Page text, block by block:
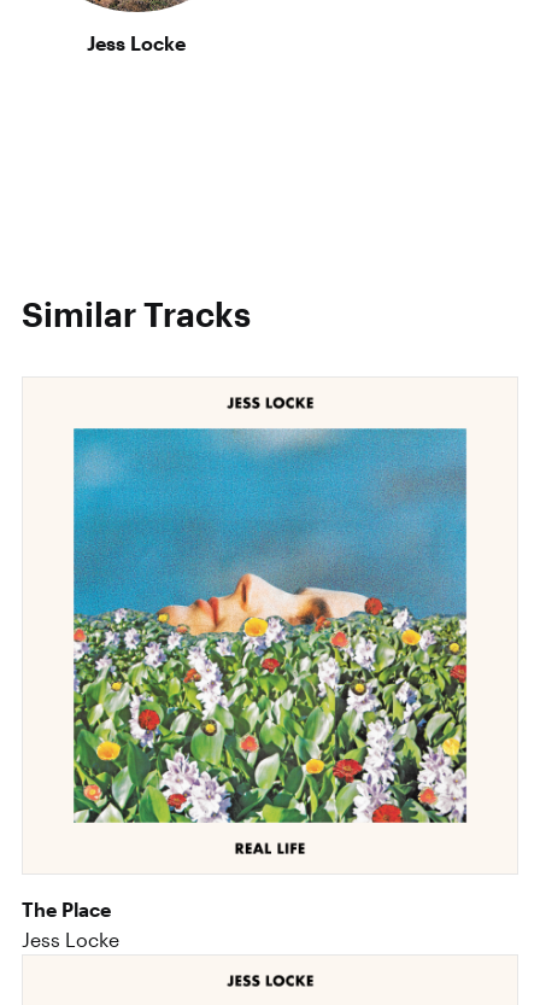
Jess Locke
Similar Tracks
The Place
Jess Locke